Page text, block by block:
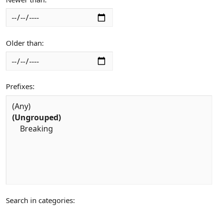
Older than
Prefixes
Search in categories